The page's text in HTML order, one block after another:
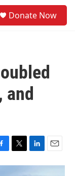
Donate Now
and
T
w
L
i
E
m